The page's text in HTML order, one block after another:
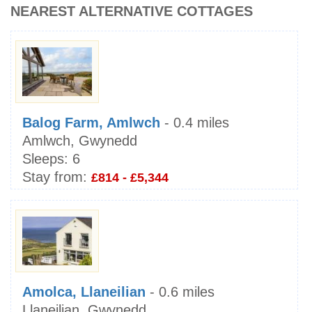
NEAREST ALTERNATIVE COTTAGES
Balog Farm, Amlwch - 0.4 miles
Amlwch, Gwynedd
Sleeps: 6
Stay from: £814 - £5,344
Amolca, Llaneilian - 0.6 miles